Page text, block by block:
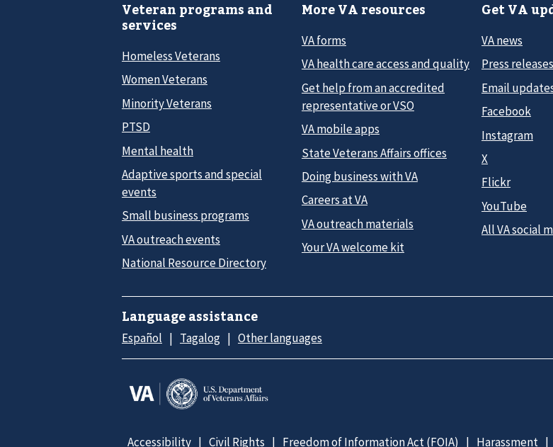
Veteran programs and
services
Homeless Veterans
Women Veterans
Minority Veterans
PTSD
Mental health
Adaptive sports and special
events
Small business programs
VA outreach events
National Resource Directory
More VA resources
VA forms
VA health care access and quality
Get help from an accredited
representative or VSO
VA mobile apps
State Veterans Affairs offices
Doing business with VA
Careers at VA
VA outreach materials
Your VA welcome kit
Get VA
VA news
Press releases
Email
Facebook
Instagram
X
Flickr
YouTube
All VA social
Language assistance
Español Tagalog Other languages
Accessibility Civil Rights Freedom of Information Act (FOIA) Harassment